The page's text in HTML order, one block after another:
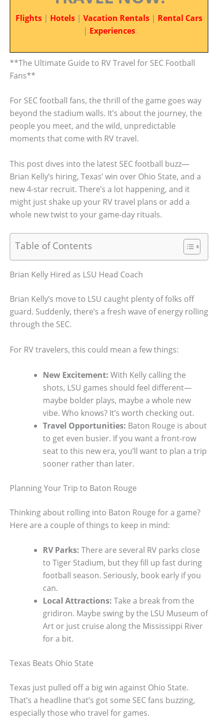
Flights | Hotels | Vacation Rentals | Rental Cars
| Experiences
**The Ultimate Guide to RV Travel for SEC Football
Fans**
For SEC football fans, the thrill of the game goes way
beyond the stadium walls. It’s about the journey, the
people you meet, and the wild, unpredictable
moments that come with RV travel.
This post dives into the latest SEC football buzz—
Brian Kelly’s hiring, Texas’ win over Ohio State, and a
new 4-star recruit. There’s a lot happening, and it
might just shake up your RV travel plans or add a
whole new twist to your game-day rituals.
Table of Contents
Brian Kelly Hired as LSU Head Coach
Brian Kelly’s move to LSU caught plenty of folks off
guard. Suddenly, there’s a fresh wave of energy rolling
through the SEC.
For RV travelers, this could mean a few things:
New Excitement: With Kelly calling the
shots, LSU games should feel different—
maybe bolder plays, maybe a whole new
vibe. Who knows? It’s worth checking out.
Travel Opportunities: Baton Rouge is about
to get even busier. If you want a front-row
seat to this new era, you’ll want to plan a trip
sooner rather than later.
Planning Your Trip to Baton Rouge
Thinking about rolling into Baton Rouge for a game?
Here are a couple of things to keep in mind:
RV Parks: There are several RV parks close
to Tiger Stadium, but they fill up fast during
football season. Seriously, book early if you
can.
Local Attractions: Take a break from the
gridiron. Maybe swing by the LSU Museum of
Art or just cruise along the Mississippi River
for a bit.
Texas Beats Ohio State
Texas just pulled off a big win against Ohio State.
That’s a headline that’s got some SEC fans buzzing,
especially those who travel for games.